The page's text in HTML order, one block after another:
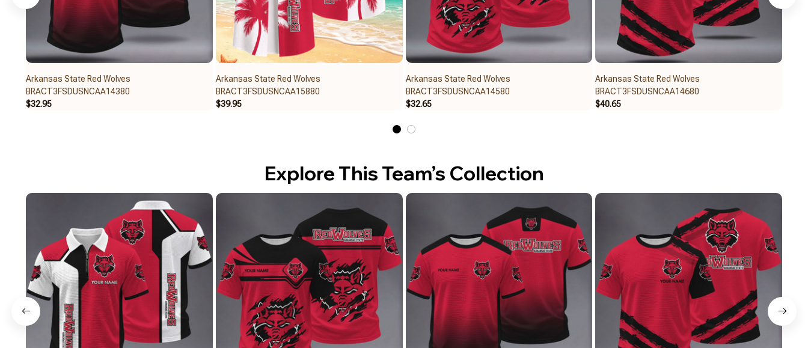
Arkansas State Red Wolves
BRACT3FSDUSNCAA14380
$32.95
Arkansas State Red Wolves
BRACT3FSDUSNCAA15880
$39.95
Arkansas State Red Wolves
BRACT3FSDUSNCAA14580
$32.65
Arkansas State Red Wolves
BRACT3FSDUSNCAA14680
$40.65
Explore This Team’s Collection